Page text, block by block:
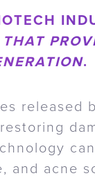
.
released
and acne